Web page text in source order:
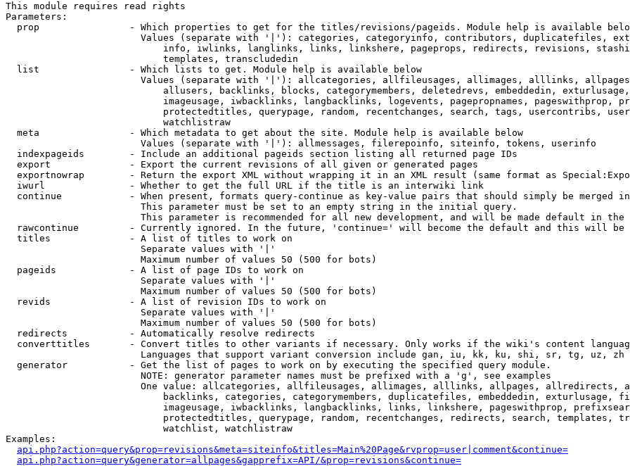
This module requires read rights
Parameters:
prop                - Which properties to get for the titles/revisions/pageids. Module help is available
Values (separate with '|'): categories, categoryinfo, contributors, duplicatefiles,
info, iwlinks, langlinks, links, linkshere, pageprops, redirects, revisions,
                            templates, transcludedin
  list                - Which lists to get. Module help is available below
Values (separate with '|'): allcategories, allfileusages, allimages, alllinks,
allusers, backlinks, blocks, categorymembers, deletedrevs, embeddedin,
imageusage, iwbacklinks, langbacklinks, logevents, pagepropnames, pageswithprop,
protectedtitles, querypage, random, recentchanges, search, tags, usercontribs,
                            watchlistraw
  meta                - Which metadata to get about the site. Module help is available below
                        Values (separate with '|'): allmessages, filerepoinfo, siteinfo, tokens, userinfo
  indexpageids        - Include an additional pageids section listing all returned page IDs
  export              - Export the current revisions of all given or generated pages
exportnowrap        - Return the export XML without wrapping it in an XML result (same format as
  iwurl               - Whether to get the full URL if the title is an interwiki link
continue            - When present, formats query-continue as key-value pairs that should simply be merged
                        This parameter must be set to an empty string in the initial query.
This parameter is recommended for all new development, and will be made default in the
rawcontinue         - Currently ignored. In the future, 'continue=' will become the default and this will
  titles              - A list of titles to work on
                        Separate values with '|'
                        Maximum number of values 50 (500 for bots)
  pageids             - A list of page IDs to work on
                        Separate values with '|'
                        Maximum number of values 50 (500 for bots)
  revids              - A list of revision IDs to work on
                        Separate values with '|'
                        Maximum number of values 50 (500 for bots)
  redirects           - Automatically resolve redirects
converttitles       - Convert titles to other variants if necessary. Only works if the wiki's content
                        Languages that support variant conversion include gan, iu, kk, ku, shi, sr, tg, uz, zh
  generator           - Get the list of pages to work on by executing the specified query module.
                        NOTE: generator parameter names must be prefixed with a 'g', see examples
One value: allcategories, allfileusages, allimages, alllinks, allpages, allredirects,
backlinks, categories, categorymembers, duplicatefiles, embeddedin, exturlusage,
imageusage, iwbacklinks, langbacklinks, links, linkshere, pageswithprop,
protectedtitles, querypage, random, recentchanges, redirects, search, templates,
                            watchlist, watchlistraw
Examples:
api.php?action=query&prop=revisions&meta=siteinfo&titles=Main%20Page&rvprop=user|comment&continue=
api.php?action=query&generator=allpages&gapprefix=API/&prop=revisions&continue=